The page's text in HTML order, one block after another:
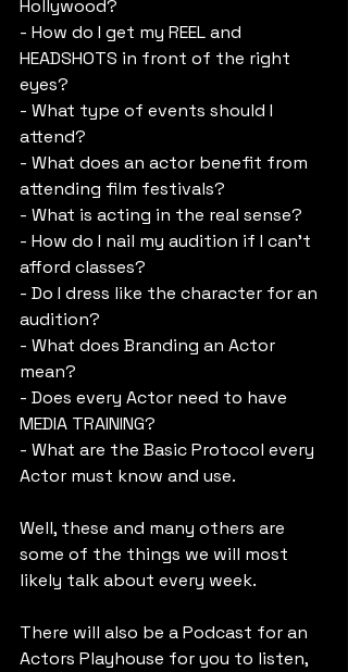
Hollywood?
- How do I get my REEL and
HEADSHOTS in front of the right
eyes?
- What type of events should I
attend?
- What does an actor benefit from
attending film festivals?
- What is acting in the real sense?
- How do I nail my audition if I can’t
afford classes?
- Do I dress like the character for an
audition?
- What does Branding an Actor
mean?
- Does every Actor need to have
MEDIA TRAINING?
- What are the Basic Protocol every
Actor must know and use.
Well, these and many others are
some of the things we will most
likely talk about every week.
There will also be a Podcast for an
Actors Playhouse for you to listen,